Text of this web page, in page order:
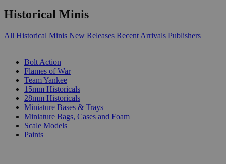
Historical Minis
All Historical Minis New Releases Recent Arrivals Publishers
Bolt Action
Flames of War
Team Yankee
15mm Historicals
28mm Historicals
Miniature Bases & Trays
Miniature Bags, Cases and Foam
Scale Models
Paints